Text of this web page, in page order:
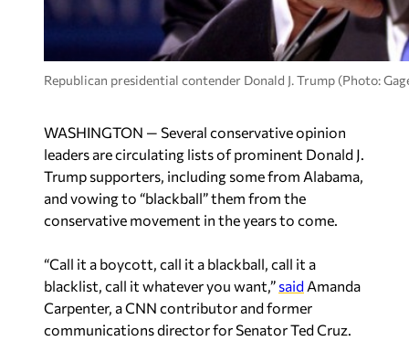
Republican presidential contender Donald J. Trump (Photo:
WASHINGTON — Several conservative opinion
leaders are circulating lists of prominent Donald J.
Trump supporters, including some from Alabama,
and vowing to “blackball” them from the
conservative movement in the years to come.
“Call it a boycott, call it a blackball, call it a
blacklist, call it whatever you want,” said Amanda
Carpenter, a CNN contributor and former
communications director for Senator Ted Cruz.